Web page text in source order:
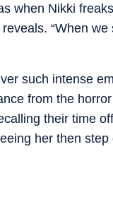
when Nikki
“When
such intense
from the
their time
her then